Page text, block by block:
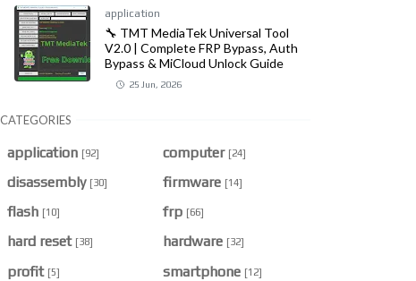
application
🔧 TMT MediaTek Universal Tool
V2.0 | Complete FRP Bypass, Auth
Bypass & MiCloud Unlock Guide
25 Jun, 2026
CATEGORIES
application [92] computer [24]
disassembly [30] firmware [14]
flash [10] frp [66]
hard reset [38] hardware [32]
profit [5] smartphone [12]